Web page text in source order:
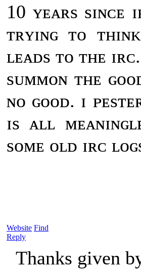
10 ʏᴇᴀʀs sɪɴᴄᴇ
ᴛʀʏɪɴɢ ᴛᴏ
ʟᴇᴀᴅs ᴛᴏ ᴛʜᴇ
sᴜᴍᴍᴏɴ ᴛʜᴇ
ɴᴏ ɢᴏᴏᴅ. ɪ
ɪs ᴀʟʟ
sᴏᴍᴇ ᴏʟᴅ ɪʀᴄ
Website Find
Reply
Thanks given